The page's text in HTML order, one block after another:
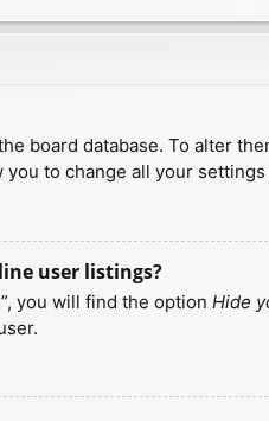
board database. To alter
to change all your
user listings?
you will find the option Hide